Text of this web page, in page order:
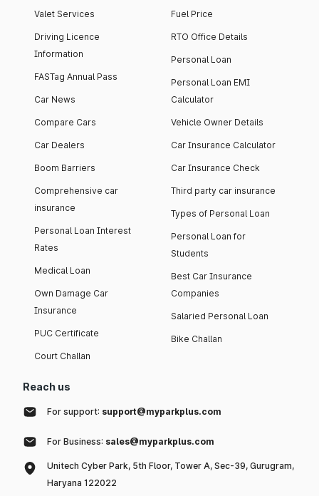
Valet Services
Driving Licence
Information
FASTag Annual Pass
Car News
Compare Cars
Car Dealers
Boom Barriers
Comprehensive car
insurance
Personal Loan Interest
Rates
Medical Loan
Own Damage Car
Insurance
PUC Certificate
Court Challan
Fuel Price
RTO Office Details
Personal Loan
Personal Loan EMI
Calculator
Vehicle Owner Details
Car Insurance Calculator
Car Insurance Check
Third party car insurance
Types of Personal Loan
Personal Loan for
Students
Best Car Insurance
Companies
Salaried Personal Loan
Bike Challan
Reach us
For support: support@myparkplus.com
For Business: sales@myparkplus.com
Unitech Cyber Park, 5th Floor, Tower A, Sec-39, Gurugram,
Haryana 122022